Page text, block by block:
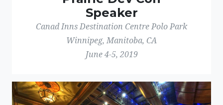
Speaker
Canad Inns Destination Centre Polo Park
Winnipeg, Manitoba, CA
June 4-5, 2019